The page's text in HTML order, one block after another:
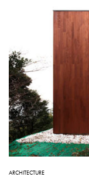
ARCHITECTURE